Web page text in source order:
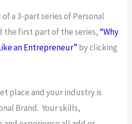
a 3-part series of Personal
the first part of the series,“Why
an Entrepreneur” by clicking
place and your industry is
Brand. Your skills,